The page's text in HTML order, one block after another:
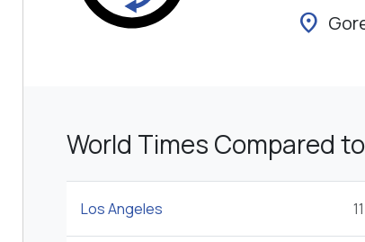
location_on
World Times Compared
Los Angeles